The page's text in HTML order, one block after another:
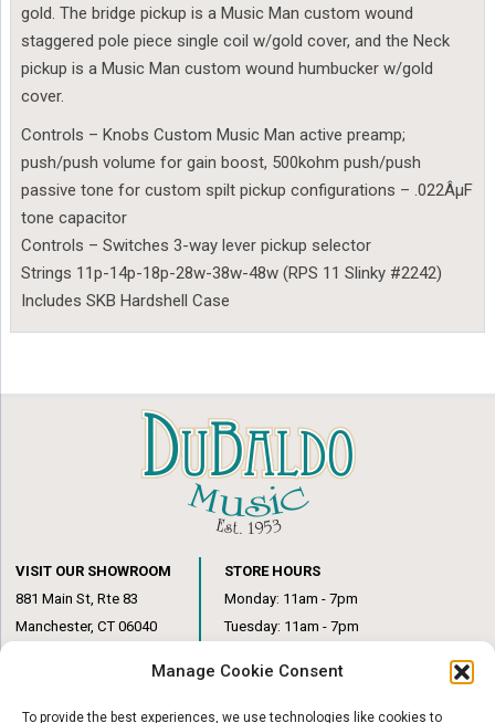
Manage Cookie Consent
To provide the best experiences, we use technologies like cookies to
gold. The bridge pickup is a Music Man custom wound
staggered pole piece single coil w/gold cover, and the Neck
pickup is a Music Man custom wound humbucker w/gold
cover.
Controls – Knobs Custom Music Man active preamp;
push/push volume for gain boost, 500kohm push/push
passive tone for custom spilt pickup configurations – .022ÂµF
tone capacitor
Controls – Switches 3-way lever pickup selector
Strings 11p-14p-18p-28w-38w-48w (RPS 11 Slinky #2242)
Includes SKB Hardshell Case
VISIT OUR SHOWROOM
881 Main St, Rte 83
Manchester, CT 06040
STORE HOURS
Monday: 11am - 7pm
Tuesday: 11am - 7pm
Thursday: 11am – 7pm
Friday: 11am – 6pm